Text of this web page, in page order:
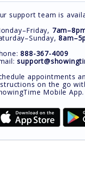
support team is
888-367-4009
appointments
on the go
Mobile App.